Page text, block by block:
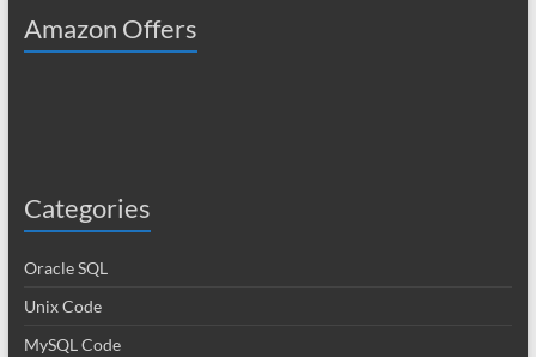
Amazon Offers
Categories
Oracle SQL
Unix Code
MySQL Code